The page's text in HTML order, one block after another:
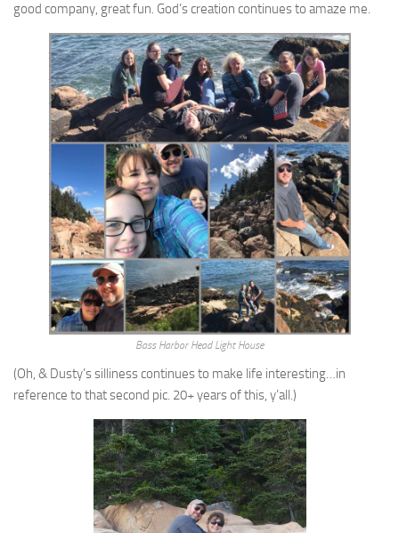
good company, great fun. God’s creation continues to amaze me.
Bass Harbor Head Light House
(Oh, & Dusty’s silliness continues to make life interesting…in
reference to that second pic. 20+ years of this, y’all.)